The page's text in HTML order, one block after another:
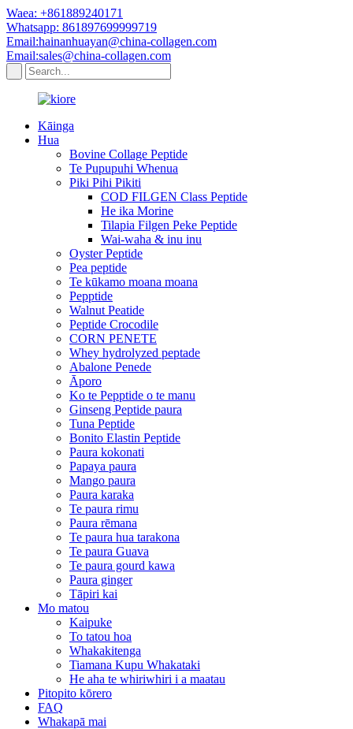
Waea: +861889240171
Whatsapp: 861897699999719
Email:hainanhuayan@china-collagen.com
Email:sales@china-collagen.com
Kāinga
Hua
Bovine Collage Peptide
Te Pupupuhi Whenua
Piki Pihi Pikiti
COD FILGEN Class Peptide
He ika Morine
Tilapia Filgen Peke Peptide
Wai-waha & inu inu
Oyster Peptide
Pea peptide
Te kūkamo moana moana
Pepptide
Walnut Peatide
Peptide Crocodile
CORN PENETE
Whey hydrolyzed peptade
Abalone Penede
Āporo
Ko te Pepptide o te manu
Ginseng Peptide paura
Tuna Peptide
Bonito Elastin Peptide
Paura kokonati
Papaya paura
Mango paura
Paura karaka
Te paura rimu
Paura rēmana
Te paura hua tarakona
Te paura Guava
Te paura gourd kawa
Paura ginger
Tāpiri kai
Mo matou
Kaipuke
To tatou hoa
Whakakitenga
Tiamana Kupu Whakataki
He aha te whiriwhiri i a maatau
Pitopito kōrero
FAQ
Whakapā mai